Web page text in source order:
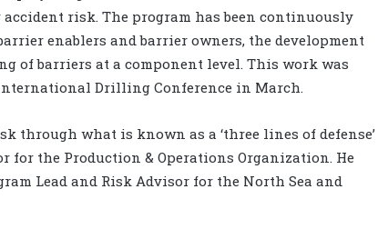
risk. The program has been continuously
enablers and barrier owners, the development
of barriers at a component level. This work was
Drilling Conference in March.
through what is known as a ‘three lines of defense’
for the Production & Operations Organization. He
Lead and Risk Advisor for the North Sea and